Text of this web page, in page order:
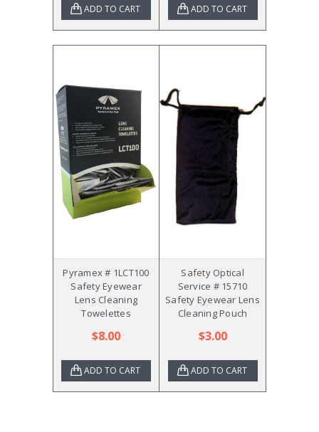
ADD TO CART ADD TO CART
Pyramex # 1LCT100
Safety Eyewear
Lens Cleaning
Towelettes
$8.00
ADD TO CART
Safety Optical
Service # 15710
Safety Eyewear Lens
Cleaning Pouch
$3.00
ADD TO CART